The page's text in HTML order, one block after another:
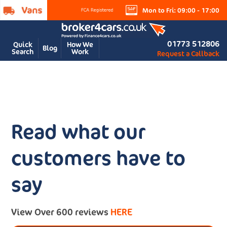
Mon to Fri: 09:00 - 17:00
Quick
Search Blog How We
Work
01773 512806
Request a Callback
Read what our
customers have to
say
View Over 600 reviews HERE